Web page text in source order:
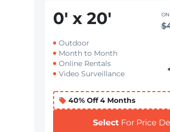
0' x 20'
Outdoor
Month to Month
Online Rentals
Video Surveillance
40% Off 4 Months
Select For Price